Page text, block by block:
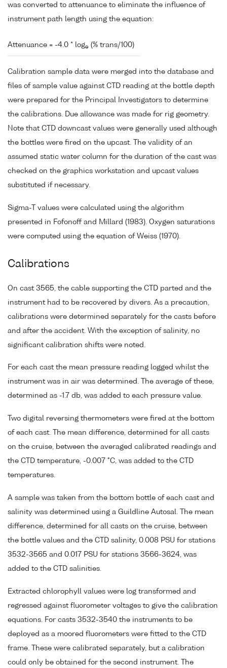
was converted to attenuance to eliminate the influence of
instrument path length using the equation:
Attenuance = -4.0 * loge (% trans/100)
Calibration sample data were merged into the database and
files of sample value against CTD reading at the bottle depth
were prepared for the Principal Investigators to determine
the calibrations. Due allowance was made for rig geometry.
Note that CTD downcast values were generally used although
the bottles were fired on the upcast. The validity of an
assumed static water column for the duration of the cast was
checked on the graphics workstation and upcast values
substituted if necessary.
Sigma-T values were calculated using the algorithm
presented in Fofonoff and Millard (1983). Oxygen saturations
were computed using the equation of Weiss (1970).
Calibrations
On cast 3565, the cable supporting the CTD parted and the
instrument had to be recovered by divers. As a precaution,
calibrations were determined separately for the casts before
and after the accident. With the exception of salinity, no
significant calibration shifts were noted.
For each cast the mean pressure reading logged whilst the
instrument was in air was determined. The average of these,
determined as -1.7 db, was added to each pressure value.
Two digital reversing thermometers were fired at the bottom
of each cast. The mean difference, determined for all casts
on the cruise, between the averaged calibrated readings and
the CTD temperature, -0.007 °C, was added to the CTD
temperatures.
A sample was taken from the bottom bottle of each cast and
salinity was determined using a Guildline Autosal. The mean
difference, determined for all casts on the cruise, between
the bottle values and the CTD salinity, 0.008 PSU for stations
3532-3565 and 0.017 PSU for stations 3566-3624, was
added to the CTD salinities.
Extracted chlorophyll values were log transformed and
regressed against fluorometer voltages to give the calibration
equations. For casts 3532-3540 the instruments to be
deployed as a moored fluorometers were fitted to the CTD
frame. These were calibrated separately, but a calibration
could only be obtained for the second instrument. The